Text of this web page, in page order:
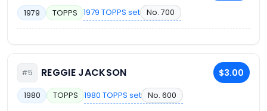
1979 TOPPS 1979 TOPPS set No. 700
#5 REGGIE JACKSON $3.00
1980 TOPPS 1980 TOPPS set No. 600